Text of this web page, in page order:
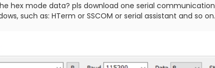
hex mode data? pls download one serial
such as: HTerm or SSCOM or serial assistant and so